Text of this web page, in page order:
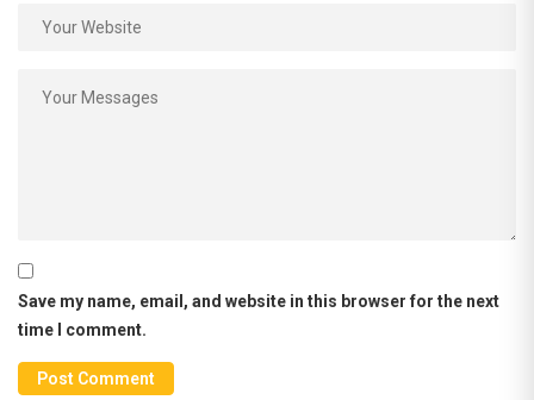
Save my name, email, and website in this browser for the next
time I comment.